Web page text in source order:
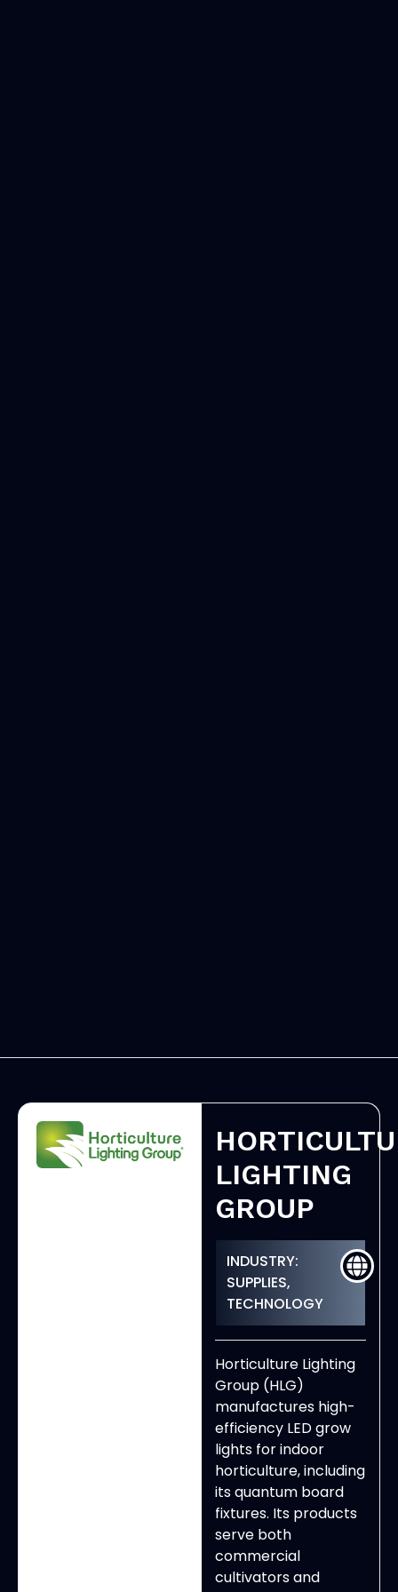
LIGHTING
GROUP
INDUSTRY:
SUPPLIES,
TECHNOLOGY
Horticulture Lighting
Group (HLG)
manufactures high-
efficiency LED grow
lights for indoor
horticulture, including
its quantum board
fixtures. Its products
serve both
commercial
cultivators and